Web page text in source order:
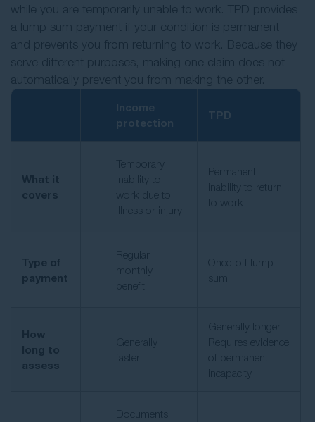
while you are temporarily unable to work. TPD provides
a lump sum payment if your condition is permanent
and prevents you from returning to work. Because they
serve different purposes, making one claim does not
automatically prevent you from making the other.
Income
protection
TPD
What it
covers
Temporary
inability to
work due to
illness or injury
Permanent
inability to return
to work
Type of
payment
Regular
monthly
benefit
Once-off lump
sum
How
long to
assess
Generally
faster
Generally longer.
Requires evidence
of permanent
incapacity
Documents